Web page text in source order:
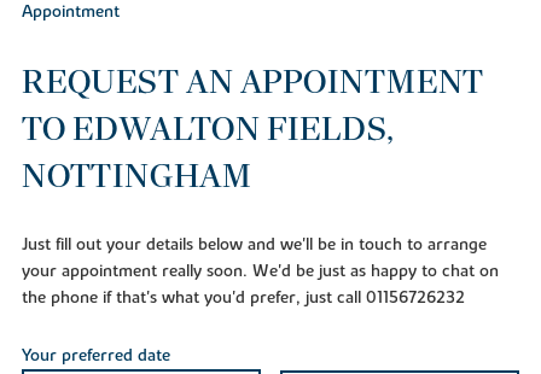
Appointment
REQUEST AN APPOINTMENT
TO EDWALTON FIELDS,
NOTTINGHAM
Just fill out your details below and we'll be in touch to arrange
your appointment really soon. We'd be just as happy to chat on
the phone if that's what you'd prefer, just call 01156726232
Your preferred date